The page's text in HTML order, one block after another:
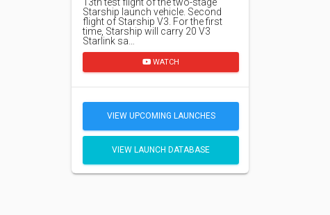
Starship launch vehicle. Second
flight of Starship V3. For the first
time, Starship will carry 20 V3
Starlink sa…
WATCH
VIEW UPCOMING LAUNCHES
VIEW LAUNCH DATABASE